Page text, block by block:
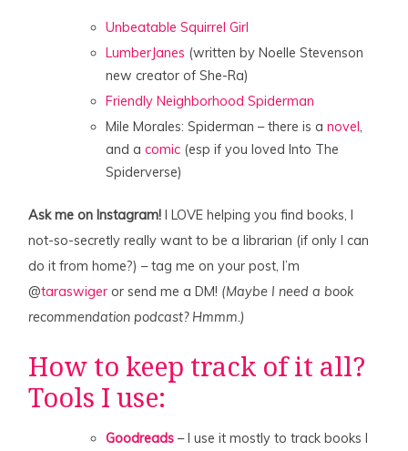
Unbeatable Squirrel Girl
LumberJanes (written by Noelle Stevenson
new creator of She-Ra)
Friendly Neighborhood Spiderman
Mile Morales: Spiderman – there is anovel,
and acomic (esp if you loved Into The
Spiderverse)
Ask me on Instagram!I LOVE helping you find books, I
not-so-secretly really want to be a librarian (if only I can
do it from home?) – tag me on your post, I’m
@taraswiger or send me a DM! (Maybe I need a book
recommendation podcast? Hmmm.)
How to keep track of it all?
Tools I use:
Goodreads – I use it mostly to track books I